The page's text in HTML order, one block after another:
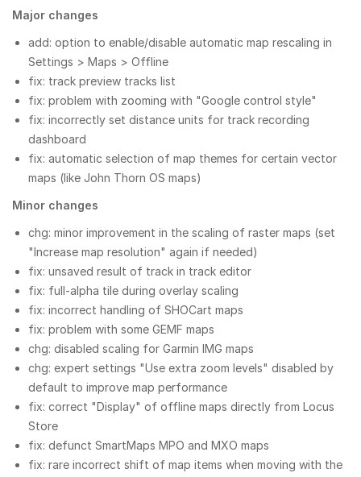
Major changes
add: option to enable/disable automatic map rescaling in
Settings > Maps > Offline
fix: track preview tracks list
fix: problem with zooming with "Google control style"
fix: incorrectly set distance units for track recording
dashboard
fix: automatic selection of map themes for certain vector
maps (like John Thorn OS maps)
Minor changes
chg: minor improvement in the scaling of raster maps (set
"Increase map resolution" again if needed)
fix: unsaved result of track in track editor
fix: full-alpha tile during overlay scaling
fix: incorrect handling of SHOCart maps
fix: problem with some GEMF maps
chg: disabled scaling for Garmin IMG maps
chg: expert settings "Use extra zoom levels" disabled by
default to improve map performance
fix: correct "Display" of offline maps directly from Locus
Store
fix: defunct SmartMaps MPO and MXO maps
fix: rare incorrect shift of map items when moving with the